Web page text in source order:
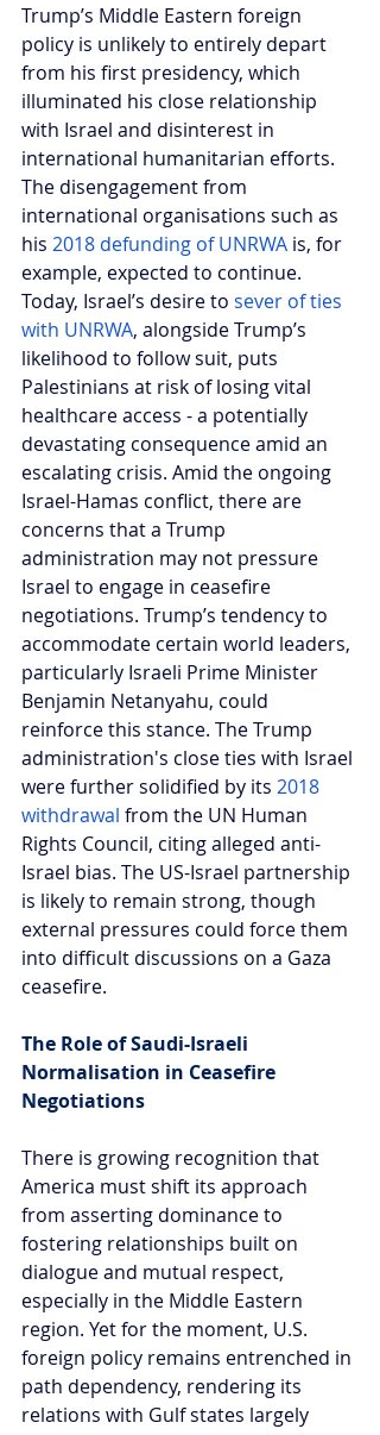
Trump’s Middle Eastern foreign
policy is unlikely to entirely depart
from his first presidency, which
illuminated his close relationship
with Israel and disinterest in
international humanitarian efforts.
The disengagement from
international organisations such as
his 2018 defunding of UNRWA is, for
example, expected to continue.
Today, Israel’s desire to sever of ties
with UNRWA, alongside Trump’s
likelihood to follow suit, puts
Palestinians at risk of losing vital
healthcare access - a potentially
devastating consequence amid an
escalating crisis. Amid the ongoing
Israel-Hamas conflict, there are
concerns that a Trump
administration may not pressure
Israel to engage in ceasefire
negotiations. Trump’s tendency to
accommodate certain world leaders,
particularly Israeli Prime Minister
Benjamin Netanyahu, could
reinforce this stance. The Trump
administration's close ties with Israel
were further solidified by its 2018
withdrawal from the UN Human
Rights Council, citing alleged anti-
Israel bias. The US-Israel partnership
is likely to remain strong, though
external pressures could force them
into difficult discussions on a Gaza
ceasefire.
The Role of Saudi-Israeli
Normalisation in Ceasefire
Negotiations
There is growing recognition that
America must shift its approach
from asserting dominance to
fostering relationships built on
dialogue and mutual respect,
especially in the Middle Eastern
region. Yet for the moment, U.S.
foreign policy remains entrenched in
path dependency, rendering its
relations with Gulf states largely